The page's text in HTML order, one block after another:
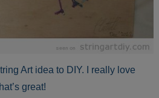
Art idea to DIY. I really love
great!